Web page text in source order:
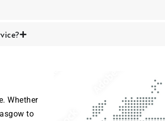
Whether
to